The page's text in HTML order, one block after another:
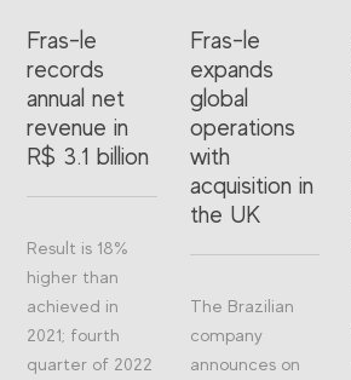
Fras-le
records
annual net
revenue in
R$ 3.1 billion
Result is 18%
higher than
achieved in
2021; fourth
quarter of 2022
Fras-le
expands
global
operations
with
acquisition in
the UK
The Brazilian
company
announces on